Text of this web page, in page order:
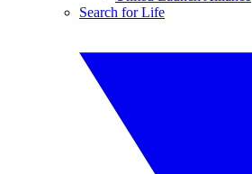
Search for Life